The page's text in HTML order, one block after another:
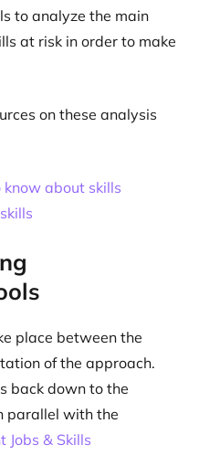
to analyze the main
at risk in order to make
on these analysis
about skills
place between the
of the approach.
back down to the
parallel with the
Jobs & Skills